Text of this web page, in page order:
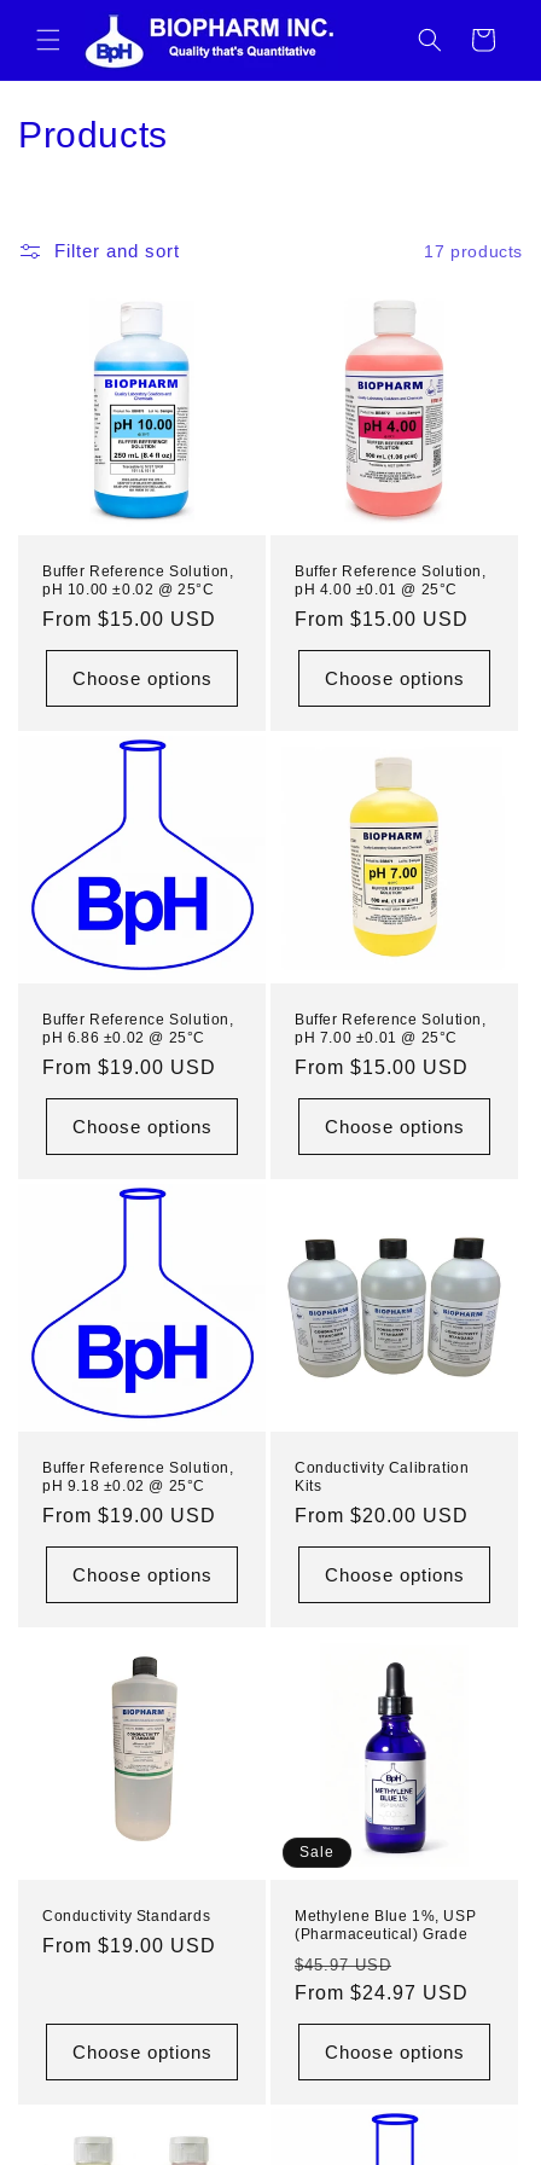
content
Cart
C
Products
Filter and sort 17 products
Buffer Reference Solution,
pH 10.00 ±0.02 @ 25°C
Regular
price
From $15.00 USD
Choose options
Buffer Reference Solution,
pH 4.00 ±0.01 @ 25°C
Regular
price
From $15.00 USD
Choose options
Buffer Reference Solution,
pH 6.86 ±0.02 @ 25°C
Regular
price
From $19.00 USD
Choose options
Buffer Reference Solution,
pH 7.00 ±0.01 @ 25°C
Regular
price
From $15.00 USD
Choose options
Buffer Reference Solution,
pH 9.18 ±0.02 @ 25°C
Regular
price
From $19.00 USD
Choose options
Conductivity Calibration
Kits
Regular
price
From $20.00 USD
Choose options
Conductivity Standards
Regular
From $19.00 USD
Choose options
Sale
Methylene Blue 1%, USP
(Pharmaceutical) Grade
Regular
price
$45.97 USD
price
From $24.97 USD
Choose options